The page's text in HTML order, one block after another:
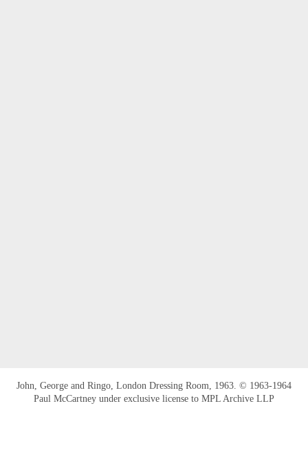
John, George and Ringo, London Dressing Room, 1963. © 1963-1964
Paul McCartney under exclusive license to MPL Archive LLP